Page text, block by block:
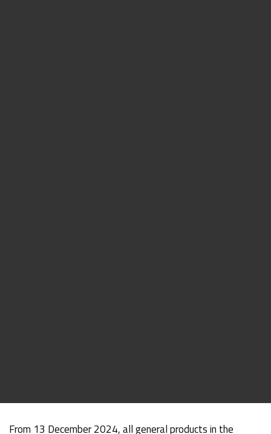
From 13 December 2024, all general products in the